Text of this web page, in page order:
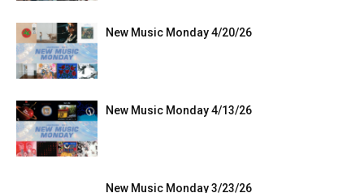
New Music Monday 4/20/26
New Music Monday 4/13/26
New Music Monday 3/23/26